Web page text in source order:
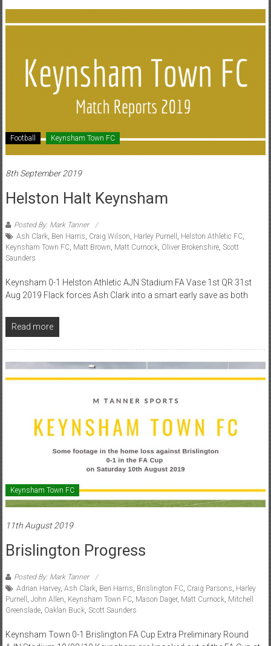
Football Keynsham Town FC
8th September 2019
Helston Halt Keynsham
Posted By: Mark Tanner
Ash Clark, Ben Harris Craig Wilson Harley Purnell Helston Athletic FC,
Keynsham Town FC, Matt Brown Matt Curnock, Oliver Brokenshire, Scott
Saunders
Keynsham 0-1 Helston Athletic AJN Stadium FA Vase 1st QR 31st
Aug 2019 Flack forces Ash Clark into a smart early save as both
Read more
Keynsham Town FC
11th August 2019
Brislington Progress
Posted By: Mark Tanner
Adrian Harvey, Ash Clark, Ben Harris, Brislington FC, Craig Parsons, Harley
Purnell , John Allen, Keynsham Town FC, Mason Dager, Matt Curnock, Mitchell
Greenslade, Oaklan Buck, Scott Saunders
Keynsham Town 0-1 Brislington FA Cup Extra Preliminary Round